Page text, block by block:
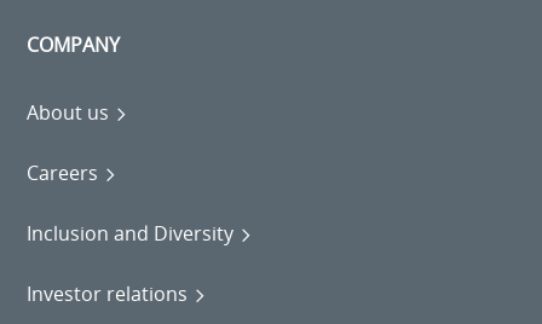
COMPANY
About us
Careers
Inclusion and Diversity
Investor relations